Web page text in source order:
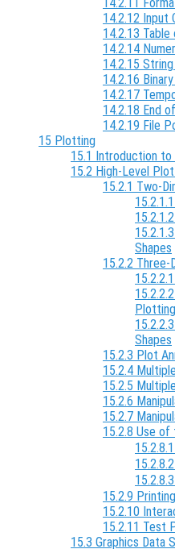
14.2.12 Input
14.2.13
14.2.14
14.2.15
14.2.16
14.2.17
14.2.18 End
14.2.19 File
15 Plotting
15.1 Introduction
15.2 High-Level
15.2.1 Two-
Shapes
15.2.2 Three-
Plotting
Shapes
15.2.3 Plot
15.2.4
15.2.5
15.2.6
15.2.7
15.2.8 Use of
15.2.8.1
15.2.8.2
15.2.8.3
15.2.9
15.2.10
15.2.11 Test
15.3 Graphics Data